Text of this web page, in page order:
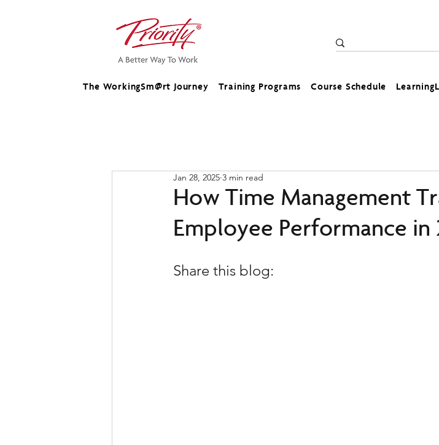
The WorkingSm@rt Journey Training Programs Course Schedule
How Time Management
Employee Performance in
Jan 28, 2025 3 min read
Share this blog: